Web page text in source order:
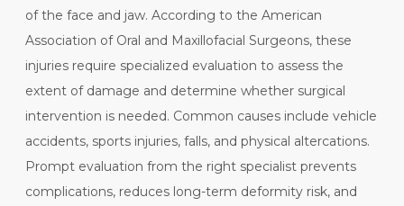
of the face and jaw. According to the American
Association of Oral and Maxillofacial Surgeons, these
injuries require specialized evaluation to assess the
extent of damage and determine whether surgical
intervention is needed. Common causes include vehicle
accidents, sports injuries, falls, and physical altercations.
Prompt evaluation from the right specialist prevents
complications, reduces long-term deformity risk, and